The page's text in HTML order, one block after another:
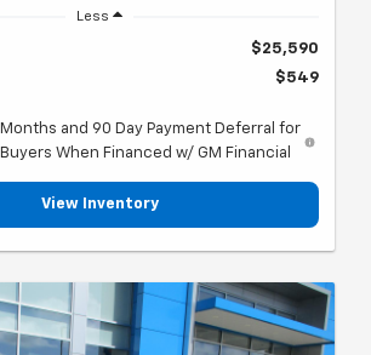
Less
$25,590
$549
Months and 90 Day Payment Deferral for
When Financed w/ GM Financial
View Inventory